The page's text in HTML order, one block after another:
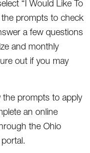
“I Would Like To
the prompts to check
a few questions
and monthly
out if you may
the prompts to apply
an online
the Ohio